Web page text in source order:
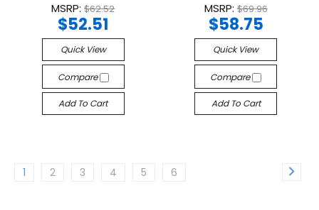
MSRP:$62.52
$52.51
Quick View
Compare
Add To Cart
MSRP:$69.96
$58.75
Quick View
Compare
Add To Cart
1 2 3 4 5 6